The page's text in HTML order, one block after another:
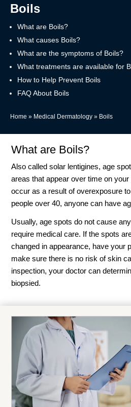
Boils
What are Boils?
What causes Boils?
What are the symptoms of Boils?
What treatments are available for
How to Help Prevent Boils
FAQ About Boils
Home » Medical Dermatology » Boils
What are Boils?
Also called solar lentigines, age
areas that appear over time on
occur as a result of overexposure
people over 40, anyone can have
Usually, age spots do not cause
require medical care. If the spots
changed in appearance, have your
make sure there is no risk of skin
inspection, your doctor can
biopsied.